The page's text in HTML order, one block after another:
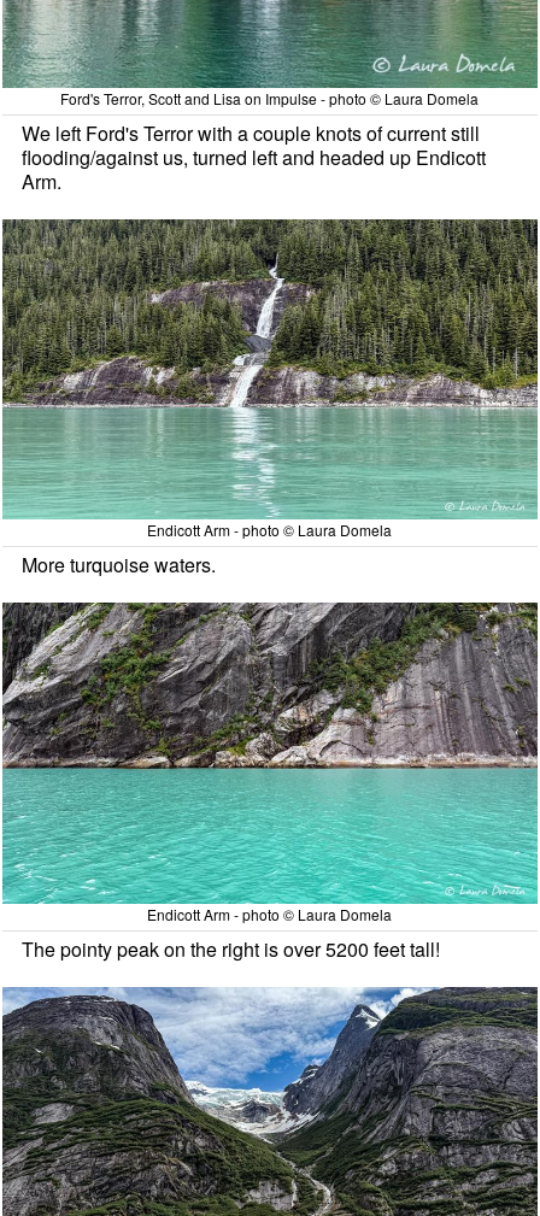
Ford's Terror, Scott and Lisa on Impulse - photo © Laura Domela
We left Ford's Terror with a couple knots of current still
flooding/against us, turned left and headed up Endicott
Arm.
Endicott Arm - photo © Laura Domela
More turquoise waters.
Endicott Arm - photo © Laura Domela
The pointy peak on the right is over 5200 feet tall!